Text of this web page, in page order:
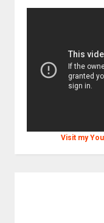
Visit my